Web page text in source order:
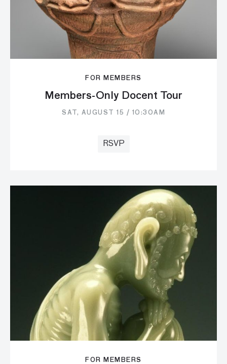
FOR MEMBERS
Members-Only Docent Tour
SAT, AUGUST 15 / 10:30AM
RSVP
FOR MEMBERS